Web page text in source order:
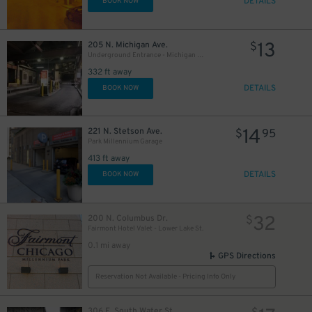
205 N. Michigan Ave.
Underground Entrance - Michigan Plaza Garage
332 ft away
$13
BOOK NOW DETAILS
221 N. Stetson Ave.
Park Millennium Garage
413 ft away
$1495
BOOK NOW DETAILS
200 N. Columbus Dr.
Fairmont Hotel Valet - Lower Lake St.
0.1 mi away
$32
GPS Directions
Reservation Not Available - Pricing Info Only